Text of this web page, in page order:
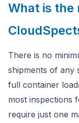
What is the
There is no
shipments of any
full container
most inspections
require just one